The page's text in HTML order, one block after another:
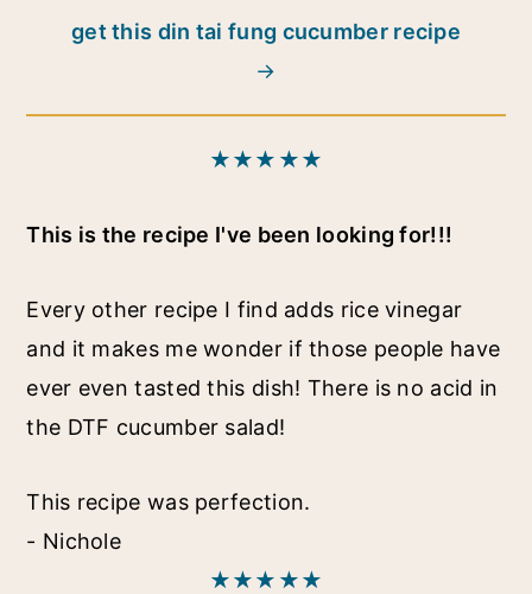
get this din tai fung cucumber recipe
★★★★★
This is the recipe I've been looking for!!!
Every other recipe I find adds rice vinegar
and it makes me wonder if those people have
ever even tasted this dish! There is no acid in
the DTF cucumber salad!
This recipe was perfection.
- Nichole
★★★★★